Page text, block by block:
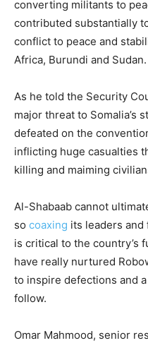
converting militants to
contributed substantially
conflict to peace and
Africa, Burundi and Sudan.
As he told the Security
major threat to Somalia’s
defeated on the
inflicting huge casualties
killing and maiming
Al-Shabaab cannot
so coaxing its leaders
is critical to the country’s
have really nurtured
to inspire defections and
follow.
Omar Mahmood, senior